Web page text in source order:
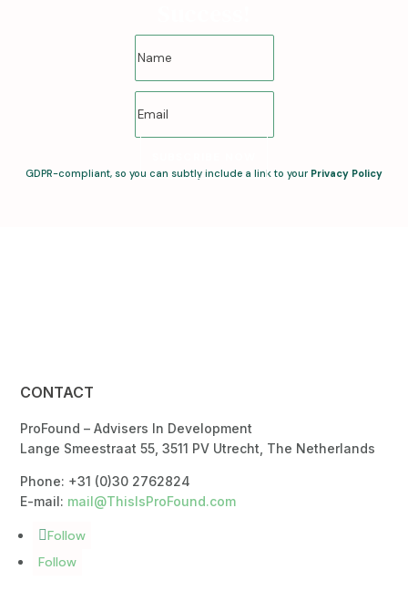
GDPR-compliant, so you can subtly include a link to your Privacy Policy
CONTACT
ProFound – Advisers In Development
Lange Smeestraat 55, 3511 PV Utrecht, The Netherlands
Phone: +31 (0)30 2762824
E-mail: mail@ThisIsProFound.com
Follow
Follow